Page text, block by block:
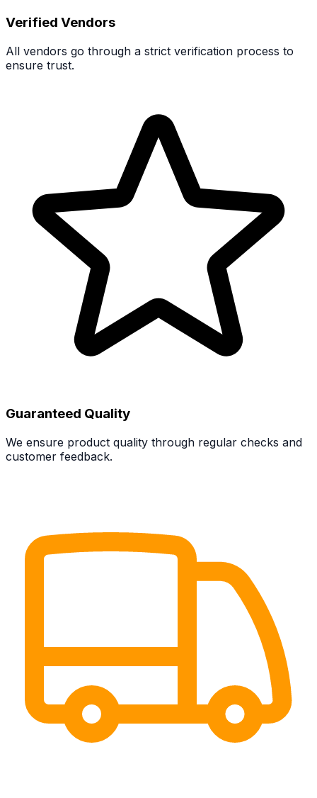
Verified Vendors
All vendors go through a strict verification process to
ensure trust.
Guaranteed Quality
We ensure product quality through regular checks and
customer feedback.